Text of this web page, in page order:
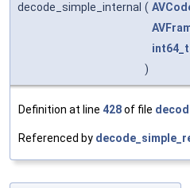
decode_simple_internal (
int64_t
)
Definition at line 428of file
Referenced by